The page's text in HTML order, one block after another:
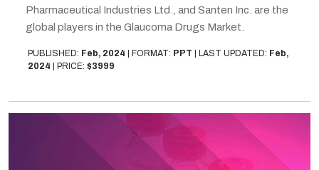
Pharmaceutical Industries Ltd., and Santen Inc. are the
global players in the Glaucoma Drugs Market.
PUBLISHED: Feb, 2024 FORMAT: PPT LAST UPDATED: Feb,
2024
PRICE: $3999